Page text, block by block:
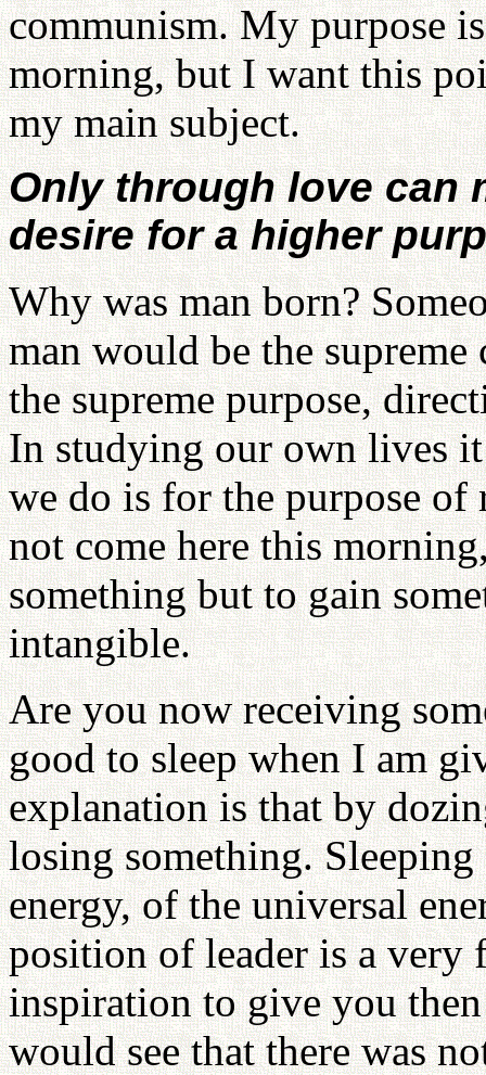
communism. My purpose
morning, but I want this
my main subject.
Only through love can
desire for a higher
Why was man born?
man would be the
the supreme purpose,
In studying our own lives
we do is for the purpose
not come here this
something but to gain
intangible.
Are you now receiving
good to sleep when I am
explanation is that by
losing something.
energy, of the universal
position of leader is a very
inspiration to give you
would see that there was